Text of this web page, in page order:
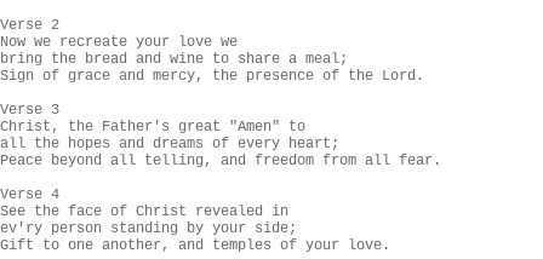
Verse 2
Now we recreate your love we
bring the bread and wine to share a meal;
Sign of grace and mercy, the presence of the Lord.
Verse 3
Christ, the Father's great "Amen" to
all the hopes and dreams of every heart;
Peace beyond all telling, and freedom from all fear.
Verse 4
See the face of Christ revealed in
ev'ry person standing by your side;
Gift to one another, and temples of your love.